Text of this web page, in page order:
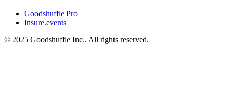
Goodshuffle Pro
Insure.events
© 2025 Goodshuffle Inc.. All rights reserved.